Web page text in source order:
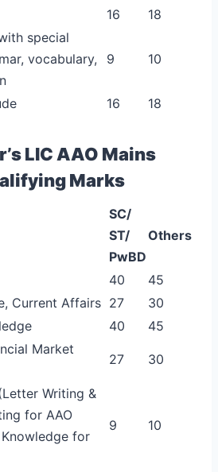
16
18
special
vocabulary,
9 10
16 18
LIC AAO Mains
Marks
SC/
ST/
PwBD
Others
40
45
Current Affairs 27
30
40
45
Market
27 30
Writing &
for AAO
for
9 10